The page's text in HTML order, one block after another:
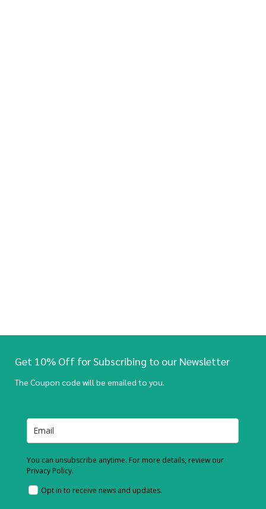
Get 10% Off for Subscribing to our Newsletter
The Coupon code will be emailed to you.
You can unsubscribe anytime. For more details, review our
Privacy Policy.
Opt in to receive news and updates.